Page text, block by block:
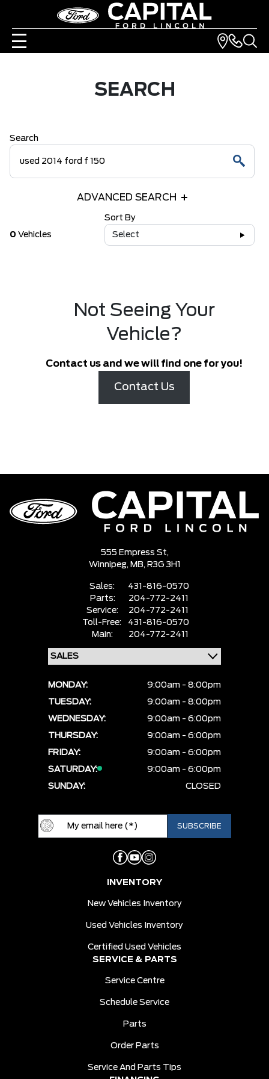
SEARCH
Search
ADVANCED SEARCH
0 Vehicles
Sort By
Select
Not Seeing Your
Vehicle?
Contact us and we will find one for you!
Contact Us
555 Empress St,
Winnipeg, MB, R3G 3H1
Sales:
431-816-0570
Parts:
204-772-2411
Service:
204-772-2411
Toll-Free:
431-816-0570
Main:
204-772-2411
MONDAY:
9:00am - 8:00pm
TUESDAY:
9:00am - 8:00pm
WEDNESDAY:
9:00am - 6:00pm
THURSDAY:
9:00am - 6:00pm
FRIDAY:
9:00am - 6:00pm
SATURDAY:
9:00am - 6:00pm
SUNDAY:
CLOSED
INVENTORY
New Vehicles Inventory
Used Vehicles Inventory
Certified Used Vehicles
SERVICE & PARTS
Service Centre
Schedule Service
Parts
Order Parts
Service And Parts Tips